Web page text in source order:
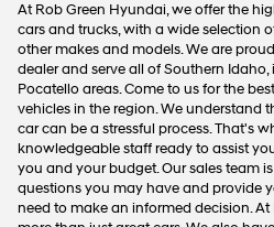
At Rob Green Hyundai, we offer the
cars and trucks, with a wide selection
other makes and models. We are
dealer and serve all of Southern
Pocatello areas. Come to us for the
vehicles in the region. We understand
car can be a stressful process. That's
knowledgeable staff ready to assist
you and your budget. Our sales team
questions you may have and provide
need to make an informed decision.